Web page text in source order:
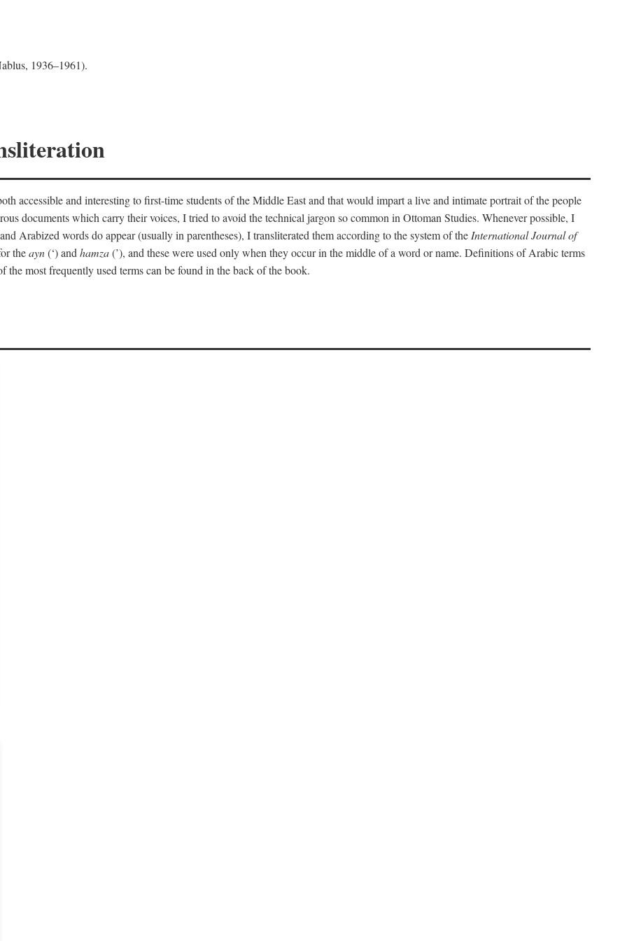
1936–1961).
accessible and interesting to first-time students of the Middle East and that would impart a live and intimate portrait of the people
documents which carry their voices, I tried to avoid the technical jargon so common in Ottoman Studies. Whenever possible, I
Arabized words do appear (usually in parentheses), I transliterated them according to the system of theInternational Journal of
theayn(‘) andhamza(’), and these were used only when they occur in the middle of a word or name. Definitions of Arabic terms
most frequently used terms can be found in the back of the book.